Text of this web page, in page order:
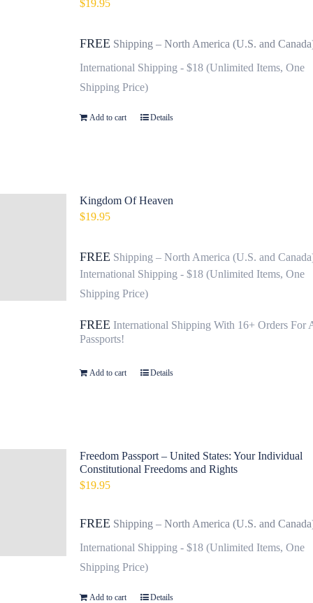
$19.95
FREE Shipping – North America (U.S. and
International Shipping - $18 (Unlimited Items, One
Shipping Price)
Add to cart Details
Kingdom Of Heaven
$19.95
FREE Shipping – North America (U.S. and
International Shipping - $18 (Unlimited Items, One
Shipping Price)
FREE International Shipping With 16+ Orders For
Passports!
Add to cart Details
Freedom Passport – United States: Your Individual
Constitutional Freedoms and Rights
$19.95
FREE Shipping – North America (U.S. and
International Shipping - $18 (Unlimited Items, One
Shipping Price)
Add to cart Details